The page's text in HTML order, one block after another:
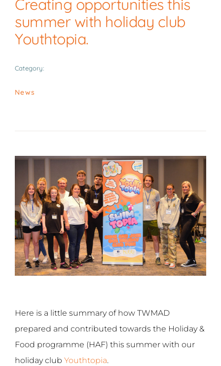
News
Contact
Creating opportunities this
summer with holiday club
Youthtopia.
Category:
News
Here is a little summary of how TWMAD
prepared and contributed towards the Holiday &
Food programme (HAF) this summer with our
holiday club Youthtopia.